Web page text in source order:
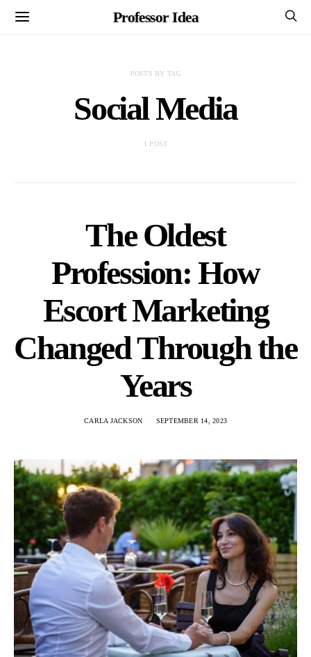
Professor Idea
POSTS BY TAG
Social Media
1 POST
The Oldest
Profession: How
Escort Marketing
Changed Through the
Years
CARLA JACKSON SEPTEMBER 14, 2023